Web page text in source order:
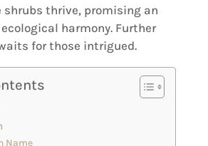
shrubs thrive, promising an
harmony. Further
for those intrigued.
Name